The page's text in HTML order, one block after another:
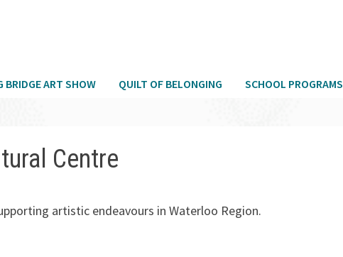
BRIDGE ART SHOW QUILT OF BELONGING SCHOOL PROGRAMS
Centre
artistic endeavours in Waterloo Region.